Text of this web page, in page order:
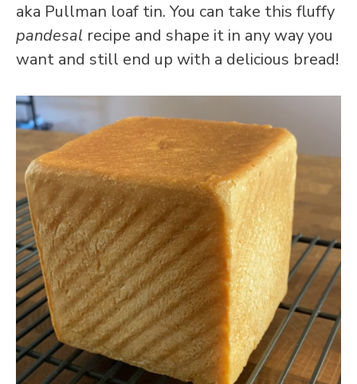
aka Pullman loaf tin. You can take this fluffy
pandesal recipe and shape it in any way you
want and still end up with a delicious bread!